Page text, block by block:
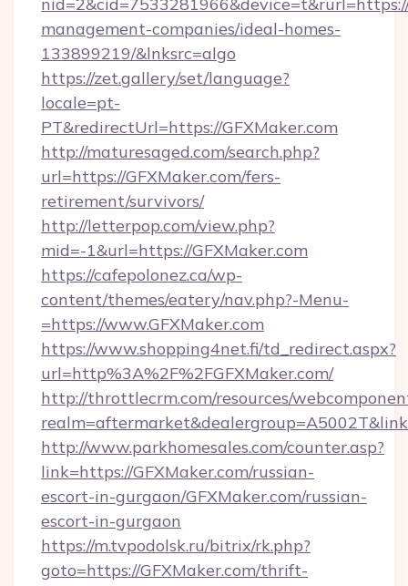
management-companies/ideal-homes-
133899219/&lnksrc=algo
https://zet.gallery/set/language?
locale=pt-
PT&redirectUrl=https://GFXMaker.com
http://maturesaged.com/search.php?
url=https://GFXMaker.com/fers-
retirement/survivors/
http://letterpop.com/view.php?
mid=-1&url=https://GFXMaker.com
https://cafepolonez.ca/wp-
content/themes/eatery/nav.php?-Menu-
=https://www.GFXMaker.com
https://www.shopping4net.fi/td_redirect.aspx?
url=http%3A%2F%2FGFXMaker.com/
http://throttlecrm.com/resources/
http://www.parkhomesales.com/counter.asp?
link=https://GFXMaker.com/russian-
escort-in-gurgaon/GFXMaker.com/russian-
escort-in-gurgaon
https://m.tvpodolsk.ru/bitrix/rk.php?
goto=https://GFXMaker.com/thrift-